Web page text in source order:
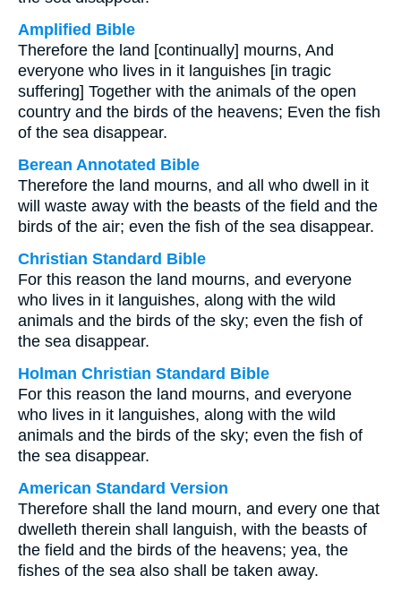
Amplified Bible
Therefore the land [continually] mourns, And
everyone who lives in it languishes [in tragic
suffering] Together with the animals of the open
country and the birds of the heavens; Even the fish
of the sea disappear.
Berean Annotated Bible
Therefore the land mourns, and all who dwell in it
will waste away with the beasts of the field and the
birds of the air; even the fish of the sea disappear.
Christian Standard Bible
For this reason the land mourns, and everyone
who lives in it languishes, along with the wild
animals and the birds of the sky; even the fish of
the sea disappear.
Holman Christian Standard Bible
For this reason the land mourns, and everyone
who lives in it languishes, along with the wild
animals and the birds of the sky; even the fish of
the sea disappear.
American Standard Version
Therefore shall the land mourn, and every one that
dwelleth therein shall languish, with the beasts of
the field and the birds of the heavens; yea, the
fishes of the sea also shall be taken away.